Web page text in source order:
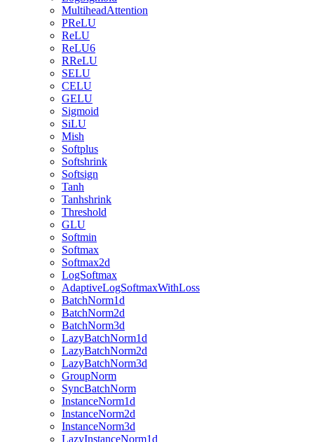
MultiheadAttention
PReLU
ReLU
ReLU6
RReLU
SELU
CELU
GELU
Sigmoid
SiLU
Mish
Softplus
Softshrink
Softsign
Tanh
Tanhshrink
Threshold
GLU
Softmin
Softmax
Softmax2d
LogSoftmax
AdaptiveLogSoftmaxWithLoss
BatchNorm1d
BatchNorm2d
BatchNorm3d
LazyBatchNorm1d
LazyBatchNorm2d
LazyBatchNorm3d
GroupNorm
SyncBatchNorm
InstanceNorm1d
InstanceNorm2d
InstanceNorm3d
LazyInstanceNorm1d